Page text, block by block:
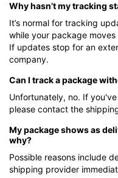
Why hasn’t my tracking
It’s normal for tracking
while your package
If updates stop for an
company.
Can I track a package
Unfortunately, no. If
please contact the
My package shows as
why?
Possible reasons include
shipping provider